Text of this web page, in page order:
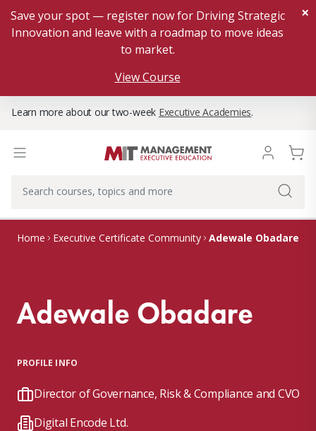
Save your spot — register now for Driving Strategic
Innovation and leave with a roadmap to move ideas
to market.
View Course
×
Learn more about our two-week Executive Academies.
Home Executive Certificate Community Adewale Obadare
Adewale Obadare
PROFILE INFO
Director of Governance, Risk & Compliance and CVO
Digital Encode Ltd.